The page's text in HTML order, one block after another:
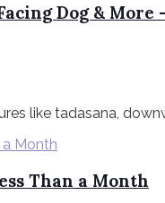
Dog & More
like tadasana,
Than a Month